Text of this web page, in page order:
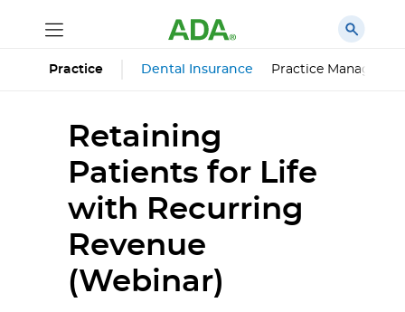
Practice Dental Insurance Practice
Retaining
Patients for Life
with Recurring
Revenue
(Webinar)